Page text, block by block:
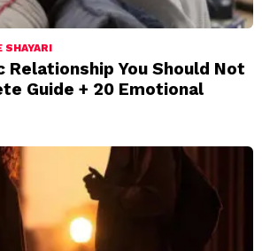
SHAYARI
Relationship You Should Not
Guide + 20 Emotional